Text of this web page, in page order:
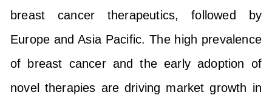
breast cancer therapeutics, followed by
Europe and Asia Pacific. The high prevalence
of breast cancer and the early adoption of
novel therapies are driving market growth in